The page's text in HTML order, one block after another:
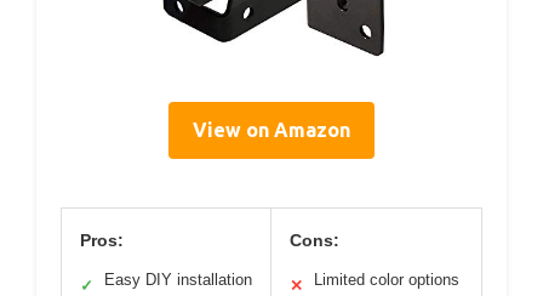
View on Amazon
Pros:
✓ Easy DIY installation
Cons:
✕ Limited color options